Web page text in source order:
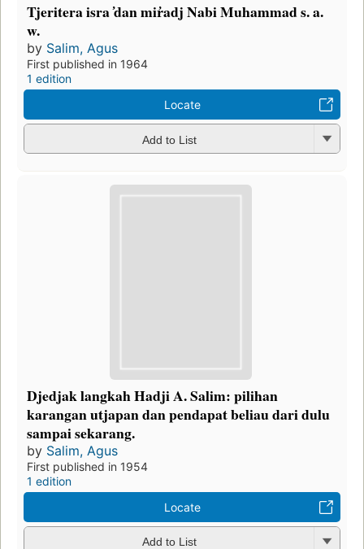
Tjeritera isra ̓dan mir̓adj Nabi Muhammad s. a.
w.
by Salim, Agus
First published in 1964
1 edition
Locate
Add to List
Djedjak langkah Hadji A. Salim: pilihan
karangan utjapan dan pendapat beliau dari dulu
sampai sekarang.
by Salim, Agus
First published in 1954
1 edition
Locate
Add to List